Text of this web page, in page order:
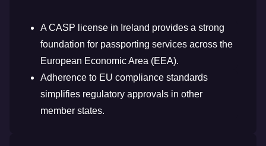
A CASP license in Ireland provides a strong
foundation for passporting services across the
European Economic Area (EEA).
Adherence to EU compliance standards
simplifies regulatory approvals in other
member states.